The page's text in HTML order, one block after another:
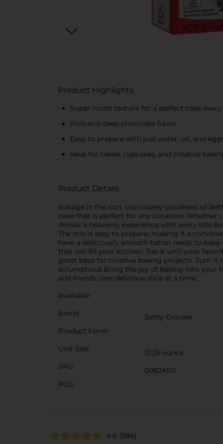
Product Highlights
Super moist texture for a perfect cake
Rich and deep chocolate flavor
Easy to prepare with just water, oil, and
Ideal for cakes, cupcakes, and creative
Product Details
Indulge in the rich, chocolatey goodness of
cake that is perfect for any occasion.
deliver a heavenly experience with every
The mix is easy to prepare, making it a
have a deliciously smooth batter ready to
that will fill your kitchen. Top it with your
great base for creative baking projects. Turn it
scrumptious.Bring the joy of baking into your
and friends, one delicious slice at a time.
Available
Brand
Betty Crocker
Product Form
Unit Size
13.25 ounce
SKU
00824101
POG
4.8 (586)